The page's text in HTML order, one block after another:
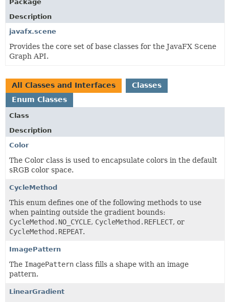
Package
Description
javafx.scene
Provides the core set of base classes for the JavaFX Scene
Graph API.
All Classes and Interfaces
Classes
Enum Classes
Class
Description
Color
The Color class is used to encapsulate colors in the default
sRGB color space.
CycleMethod
This enum defines one of the following methods to use
when painting outside the gradient bounds:
CycleMethod.NO_CYCLE, CycleMethod.REFLECT, or
CycleMethod.REPEAT.
ImagePattern
The ImagePattern class fills a shape with an image
pattern.
LinearGradient